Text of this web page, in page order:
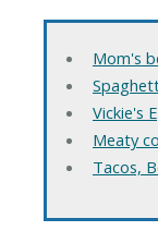
Mom's
Vickie's
Meaty
Tacos,